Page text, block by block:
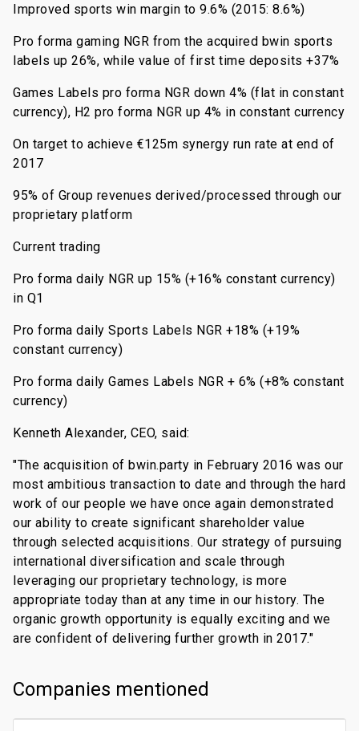
Improved sports win margin to 9.6% (2015: 8.6%)
Pro forma gaming NGR from the acquired bwin sports
labels up 26%, while value of first time deposits +37%
Games Labels pro forma NGR down 4% (flat in constant
currency), H2 pro forma NGR up 4% in constant currency
On target to achieve €125m synergy run rate at end of
2017
95% of Group revenues derived/processed through our
proprietary platform
Current trading
Pro forma daily NGR up 15% (+16% constant currency)
in Q1
Pro forma daily Sports Labels NGR +18% (+19%
constant currency)
Pro forma daily Games Labels NGR + 6% (+8% constant
currency)
Kenneth Alexander, CEO, said:
"The acquisition of bwin.party in February 2016 was our
most ambitious transaction to date and through the hard
work of our people we have once again demonstrated
our ability to create significant shareholder value
through selected acquisitions. Our strategy of pursuing
international diversification and scale through
leveraging our proprietary technology, is more
appropriate today than at any time in our history. The
organic growth opportunity is equally exciting and we
are confident of delivering further growth in 2017."
Companies mentioned